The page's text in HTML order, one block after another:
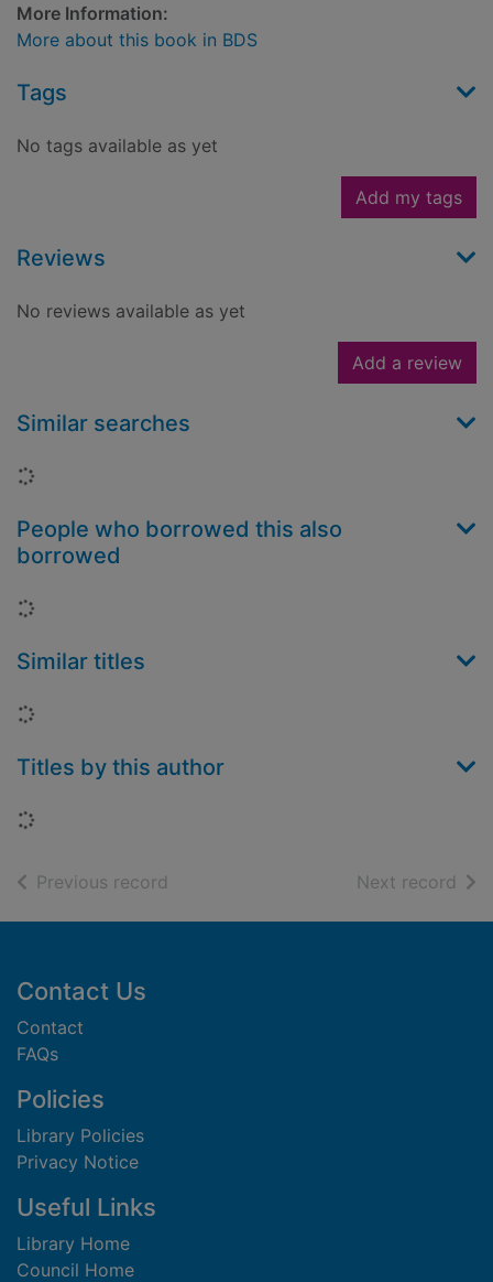
More Information:
More about this book in BDS
Tags
No tags available as yet
Add my tags
Reviews
No reviews available as yet
Add a review
Similar searches
Loading...
People who borrowed this also
borrowed
Loading...
Similar titles
Loading...
Titles by this author
Loading...
Previous record Next record of
Footer
Contact Us
Contact
FAQs
Policies
Library Policies
Privacy Notice
Useful Links
Library Home
Council Home